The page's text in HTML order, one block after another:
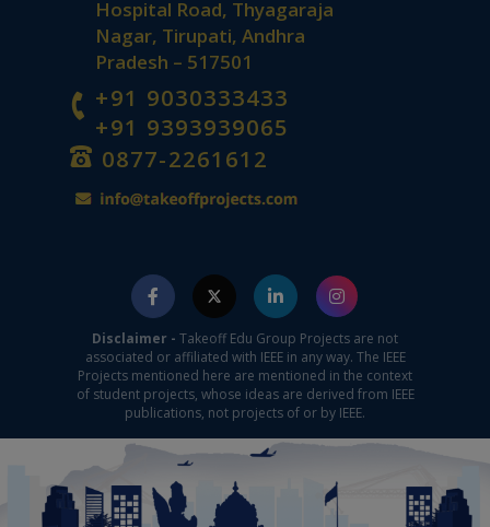
Hospital Road, Thyagaraja
Nagar, Tirupati, Andhra
Pradesh – 517501
+91 9030333433
+91 9393939065
0877-2261612
Disclaimer - Takeoff Edu Group Projects are not
associated or affiliated with IEEE in any way. The IEEE
Projects mentioned here are mentioned in the context
of student projects, whose ideas are derived from IEEE
publications, not projects of or by IEEE.